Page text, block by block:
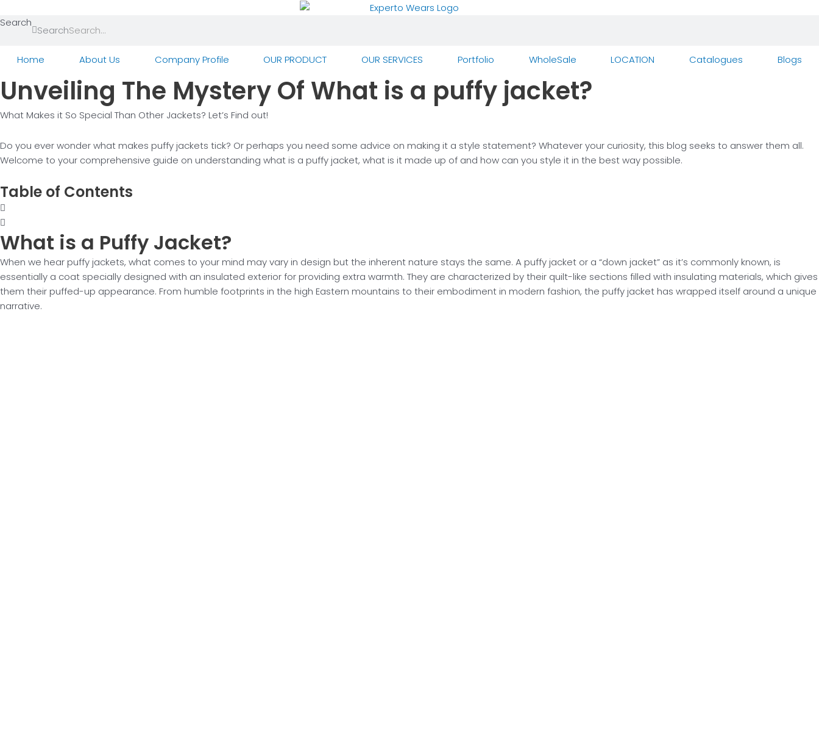
to
content
Search
Search
Home About Us Company Profile OUR PRODUCT OUR SERVICES Portfolio WholeSale LOCATION Catalogues Blogs
Unveiling The Mystery Of What is a puffy jacket?
What Makes it So Special Than Other Jackets? Let’s Find out!
Do you ever wonder what makes puffy jackets tick? Or perhaps you need some advice on making it a style statement? Whatever your curiosity, this blog seeks to answer them all.
Welcome to your comprehensive guide on understanding what is a puffy jacket, what is it made up of and how can you style it in the best way possible.
Table of Contents
What is a Puffy Jacket?
When we hear puffy jackets, what comes to your mind may vary in design but the inherent nature stays the same. A puffy jacket or a “down jacket” as it’s commonly known, is
essentially a coat specially designed with an insulated exterior for providing extra warmth. They are characterized by their quilt-like sections filled with insulating materials, which gives
them their puffed-up appearance. From humble footprints in the high Eastern mountains to their embodiment in modern fashion, the puffy jacket has wrapped itself around a unique
narrative.